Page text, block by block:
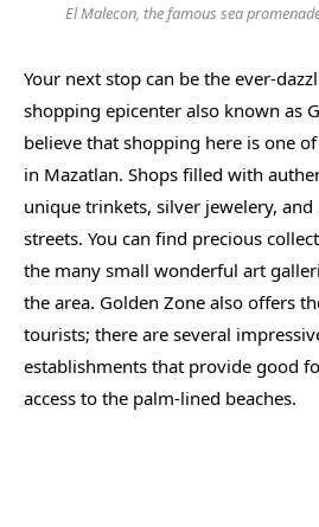
El Malecon, the famous sea
Your next stop can be the ever-
shopping epicenter also known as
believe that shopping here is one
in Mazatlan. Shops filled with
unique trinkets, silver jewelery,
streets. You can find precious
the many small wonderful art
the area. Golden Zone also offers
tourists; there are several
establishments that provide good
access to the palm-lined beaches.